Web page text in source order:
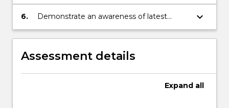
problem solving skills.
6.
Demonstrate an awareness of latest
wireless standards and technologies.
keyboard_arrow_down
Assessment details
Expand all